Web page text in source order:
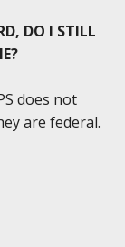
DO I STILL
does not
are federal.